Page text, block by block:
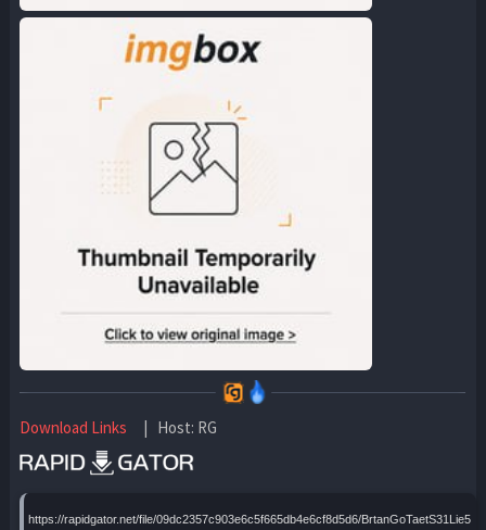
Download Links | Host: RG
https://rapidgator.net/file/09dc2357c903e6c5f665db4e6cf8d5d6/